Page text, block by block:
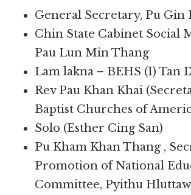
General Secretary, Pu Gin
Chin State Cabinet Social
Pau Lun Min Thang
Lam lakna – BEHS (1) Tan
Rev Pau Khan Khai
Baptist Churches of
Solo (Esther Cing San)
Pu Kham Khan Thang ,
Promotion of National
Committee, Pyithu Hluttaw